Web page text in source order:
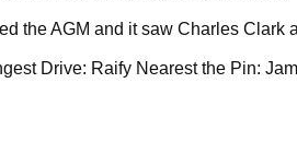
the AGM and it saw Charles
Drive: Raify Nearest the Pin: